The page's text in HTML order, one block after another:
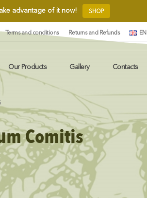
advantage of it now! SHOP
Terms and conditions Returns and Refunds EN
Our Products Gallery Contacts
Comitis